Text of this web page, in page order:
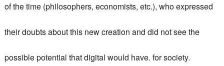
of the time (philosophers, economists, etc.), who expressed
their doubts about this new creation and did not see the
possible potential that digital would have. for society.